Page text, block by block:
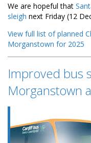
We are hopeful that
sleigh next Friday (12
View full list of planned
Morganstown for 2025
Improved bus
Morganstown